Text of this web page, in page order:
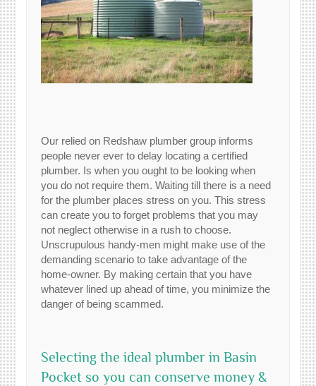
Our relied on Redshaw plumber group informs
people never ever to delay locating a certified
plumber. Is when you ought to be looking when
you do not require them. Waiting till there is a need
for the plumber places stress on you. This stress
can create you to forget problems that you may
not neglect otherwise in a rush to choose.
Unscrupulous handy-men might make use of the
demanding scenario to take advantage of the
home-owner. By making certain that you have
whatever lined up ahead of time, you minimize the
danger of being scammed.
Selecting the ideal plumber in Basin
Pocket so you can conserve money &